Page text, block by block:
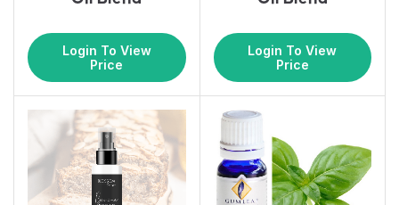
Login To View
Price
Login To View
Price